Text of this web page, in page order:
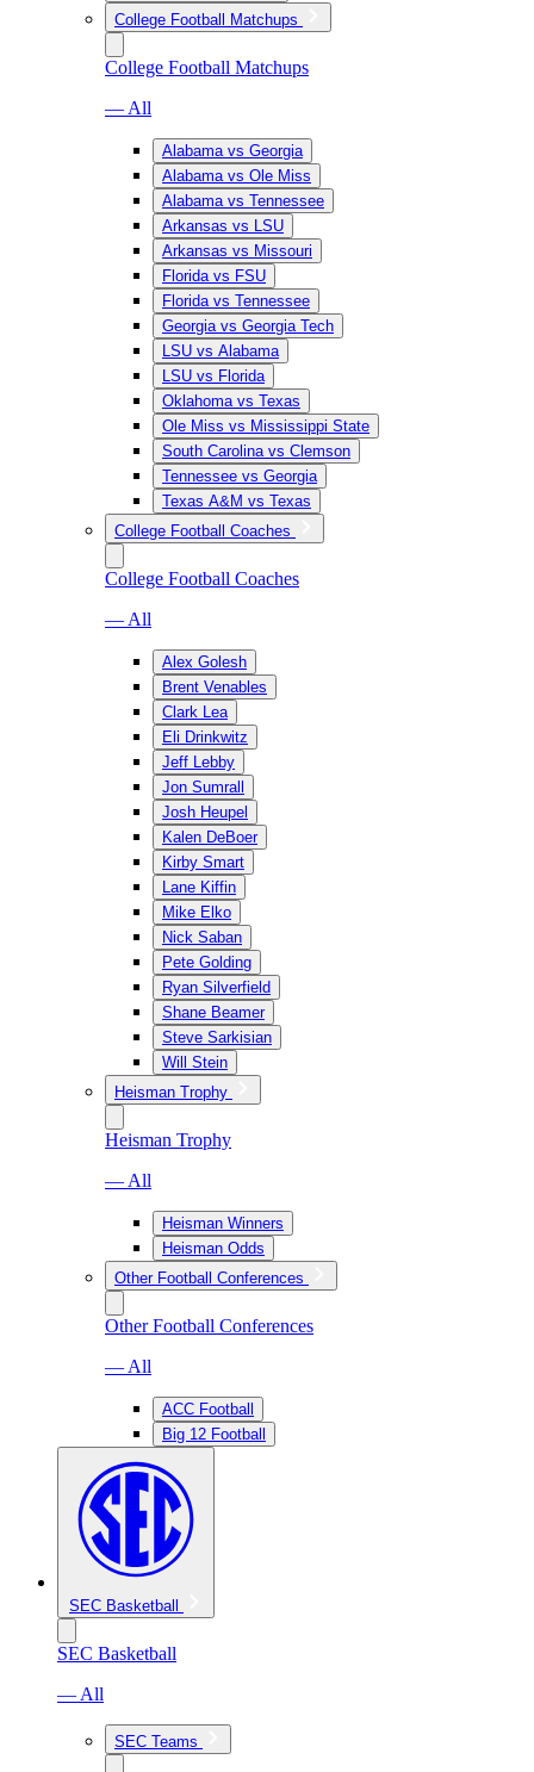
College Football Matchups
College Football Matchups
— All
Alabama vs Georgia
Alabama vs Ole Miss
Alabama vs Tennessee
Arkansas vs LSU
Arkansas vs Missouri
Florida vs FSU
Florida vs Tennessee
Georgia vs Georgia Tech
LSU vs Alabama
LSU vs Florida
Oklahoma vs Texas
Ole Miss vs Mississippi State
South Carolina vs Clemson
Tennessee vs Georgia
Texas A&M vs Texas
College Football Coaches
College Football Coaches
— All
Alex Golesh
Brent Venables
Clark Lea
Eli Drinkwitz
Jeff Lebby
Jon Sumrall
Josh Heupel
Kalen DeBoer
Kirby Smart
Lane Kiffin
Mike Elko
Nick Saban
Pete Golding
Ryan Silverfield
Shane Beamer
Steve Sarkisian
Will Stein
Heisman Trophy
Heisman Trophy
— All
Heisman Winners
Heisman Odds
Other Football Conferences
Other Football Conferences
— All
ACC Football
Big 12 Football
SEC Basketball
SEC Basketball
— All
SEC Teams